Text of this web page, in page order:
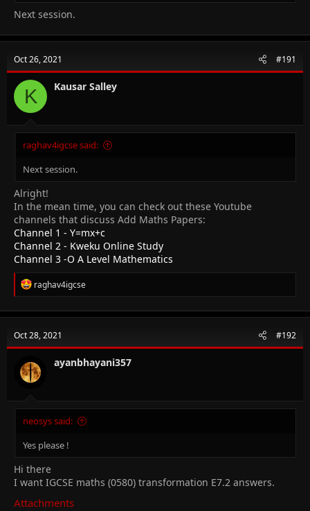
Next session.
Oct 26, 2021 #191
K Kausar Salley
raghav4igcse said:
Next session.
Alright!
In the mean time, you can check out these Youtube
channels that discuss Add Maths Papers:
Channel 1 - Y=mx+c
Channel 2 - Kweku Online Study
Channel 3 -O A Level Mathematics
R
e
c
i
o
n
s
:
raghav4igcse
Oct 28, 2021 #192
ayanbhayani357
neosys said:
Yes please !
Hi there
I want IGCSE maths (0580) transformation E7.2 answers.
Attachments